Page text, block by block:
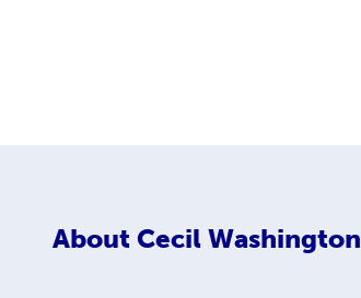
About Cecil Washington